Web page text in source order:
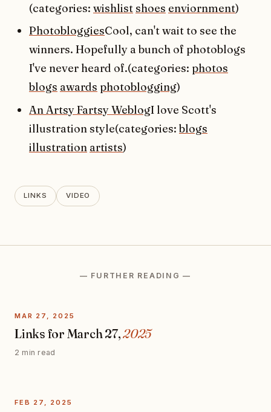
(categories: wishlistshoes enviornment)
PhotobloggiesCool, can't wait to see the
winners. Hopefully a bunch of photoblogs
I've never heard of.(categories: photos
blogs awards photoblogging)
An Artsy Fartsy WeblogI love Scott's
illustration style(categories: blogs
illustration artists)
LINKS VIDEO
— FURTHER READING —
MAR 27, 2025
Links for March 27,2025
2 min read
FEB 27, 2025